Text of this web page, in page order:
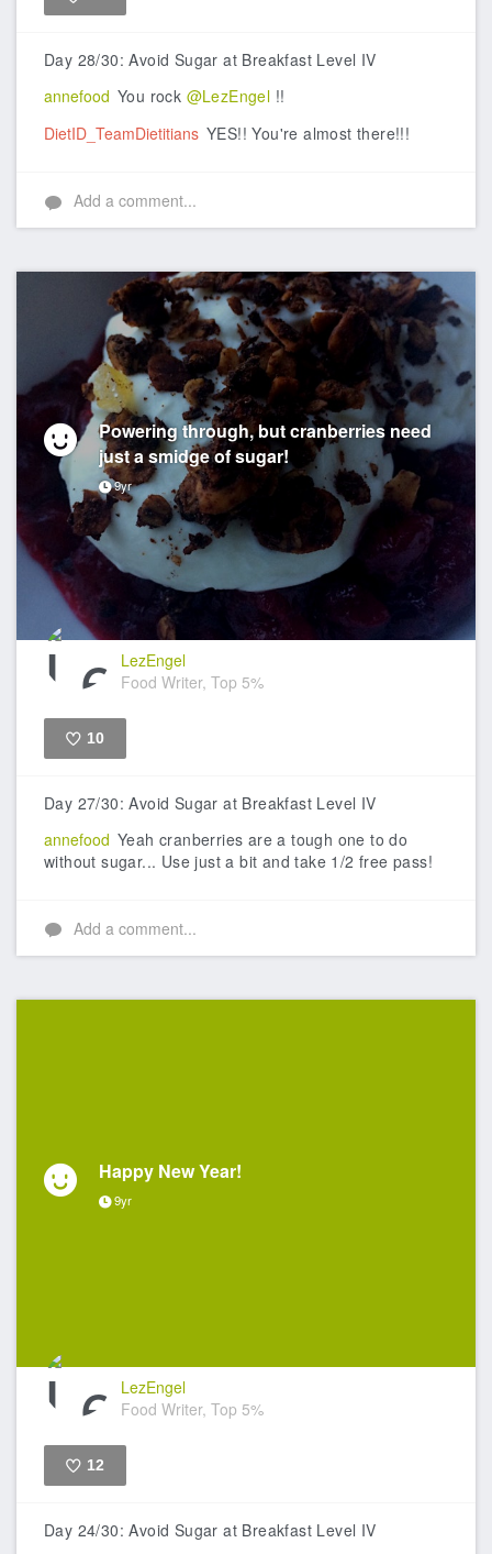
Day 28/30: Avoid Sugar at Breakfast Level IV
annefood You rock @LezEngel !!
DietID_TeamDietitians YES!! You're almost there!!!
Add a comment...
Powering through, but cranberries need
just a smidge of sugar!
9yr
LezEngel
Food Writer, Top 5%
10
Day 27/30: Avoid Sugar at Breakfast Level IV
annefood Yeah cranberries are a tough one to do
without sugar... Use just a bit and take 1/2 free pass!
Add a comment...
Happy New Year!
9yr
LezEngel
Food Writer, Top 5%
12
Day 24/30: Avoid Sugar at Breakfast Level IV